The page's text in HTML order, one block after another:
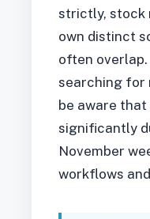
strictly, stock
own distinct
often
searching for
be aware
significantly
November
workflows